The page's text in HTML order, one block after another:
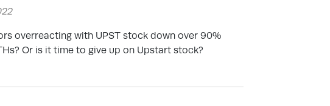
overreacting with UPST stock down over 90%
Or is it time to give up on Upstart stock?